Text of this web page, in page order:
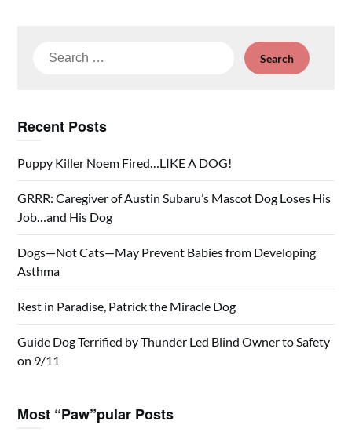
Search
Recent Posts
Puppy Killer Noem Fired…LIKE A DOG!
GRRR: Caregiver of Austin Subaru’s Mascot Dog Loses His
Job…and His Dog
Dogs—Not Cats—May Prevent Babies from Developing
Asthma
Rest in Paradise, Patrick the Miracle Dog
Guide Dog Terrified by Thunder Led Blind Owner to Safety
on 9/11
Most “Paw”pular Posts